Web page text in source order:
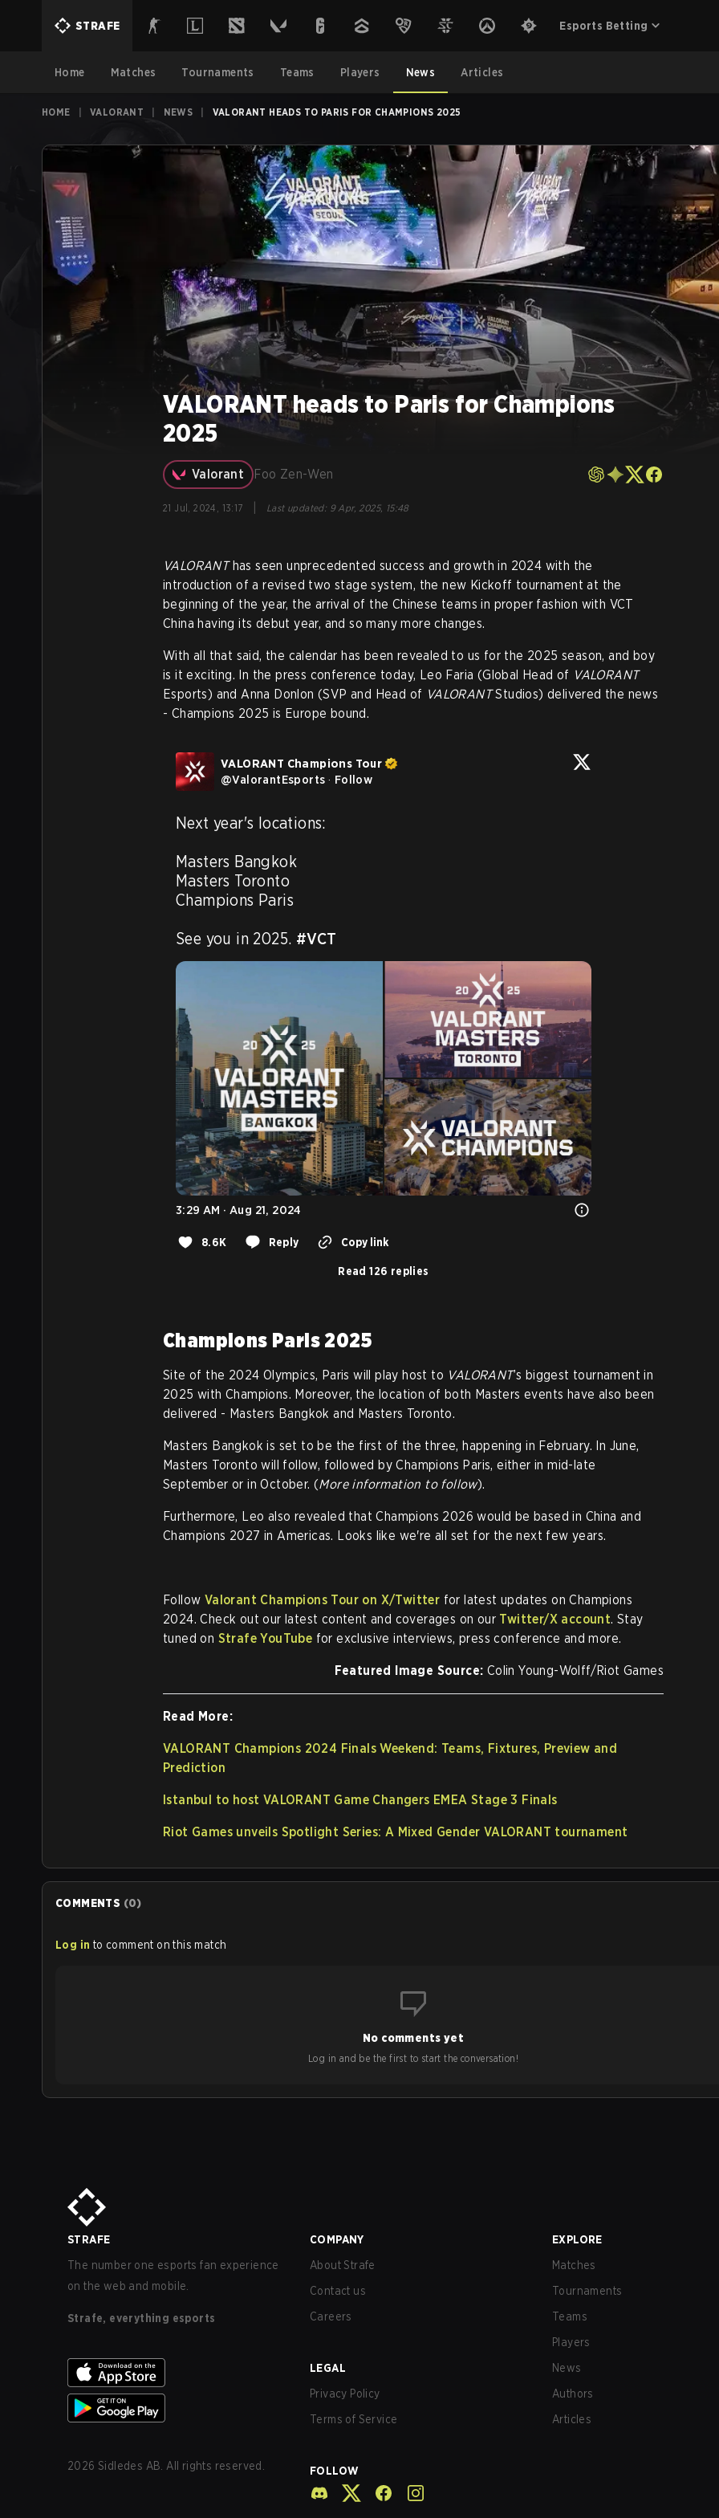
STRAFE Esports Betting
Home Matches Tournaments Teams Players News Articles
HOME VALORANT NEWS VALORANT HEADS TO PARIS FOR CHAMPIONS 2025
VALORANT heads to Paris for Champions
2025
Valorant Foo Zen-Wen
21 Jul, 2024, 13:17 Last updated: 9 Apr, 2025, 15:48
VALORANThas seen unprecedented success and growth in 2024 with the
introduction of a revised two stage system, the new Kickoff tournament at the
beginning of the year, the arrival of the Chinese teams in proper fashion with VCT
China having its debut year, and so many more changes.
With all that said, the calendar has been revealed to us for the 2025 season, and boy
is it exciting. In the press conference today, Leo Faria (Global Head of VALORANT
Esports) and Anna Donlon (SVP and Head of VALORANTStudios) delivered the news
- Champions 2025 is Europe bound.
VALORANT Champions Tour
@ValorantEsports · Follow
Next year's locations:
Masters Bangkok
Masters Toronto
Champions Paris
See you in 2025. #VCT
3:29 AM · Aug 21, 2024
8.6K Reply Copy link
Read 126 replies
Champions Paris 2025
Site of the 2024 Olympics, Paris will play host to VALORANT’s biggest tournament in
2025 with Champions. Moreover, the location of both Masters events have also been
delivered - Masters Bangkok and Masters Toronto.
Masters Bangkok is set to be the first of the three, happening in February. In June,
Masters Toronto will follow, followed by Champions Paris, either in mid-late
September or in October. (More information to follow).
Furthermore, Leo also revealed that Champions 2026 would be based in China and
Champions 2027 in Americas. Looks like we're all set for the next few years.
Follow Valorant Champions Tour on X/Twitter for latest updates on Champions
2024. Check out our latest content and coverages on our Twitter/X account. Stay
tuned on Strafe YouTube for exclusive interviews, press conference and more.
Featured Image Source: Colin Young-Wolff/Riot Games
Read More:
VALORANT Champions 2024 Finals Weekend: Teams, Fixtures, Preview and
Prediction
Istanbul to host VALORANT Game Changers EMEA Stage 3 Finals
Riot Games unveils Spotlight Series: A Mixed Gender VALORANT tournament
COMMENTS (0)
Log in to comment on this match
No comments yet
Log in and be the first to start the conversation!
STRAFE
The number one esports fan experience
on the web and mobile.
Strafe, everything esports
2026 Sidledes AB. All rights reserved.
COMPANY
About Strafe
Contact us
Careers
LEGAL
Privacy Policy
Terms of Service
FOLLOW
EXPLORE
Matches
Tournaments
Teams
Players
News
Authors
Articles